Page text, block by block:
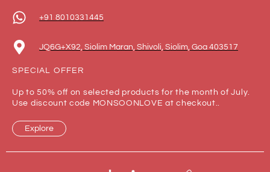
+91 8010331445
JQ6G+X92, Siolim Maran, Shivoli, Siolim, Goa 403517
SPECIAL OFFER
Up to 50% off on selected products for the month of July.
Use discount code MONSOONLOVE at checkout..
Explore